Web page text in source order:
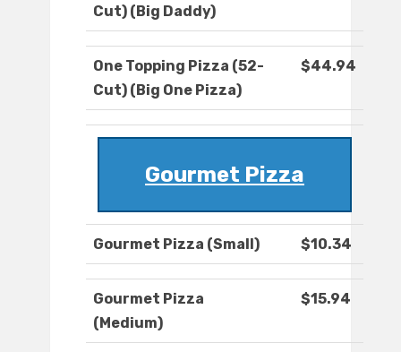
Cut) (Big Daddy)
One Topping Pizza (52-
Cut) (Big One Pizza)
$44.94
Gourmet Pizza
Gourmet Pizza (Small) $10.34
Gourmet Pizza
(Medium)
$15.94